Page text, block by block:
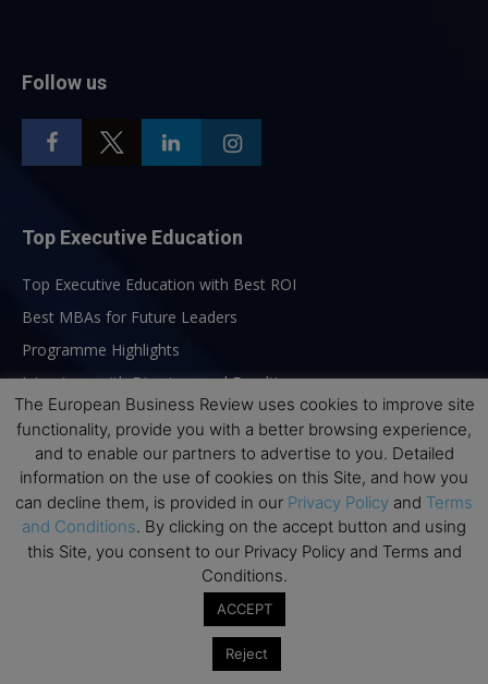
Follow us
Top Executive Education
Top Executive Education with Best ROI
Best MBAs for Future Leaders
Programme Highlights
Interviews with Directors and Faculties
Industry Insights
Success Stories
Executive Education Q&As
Executive Education Calendar
MBA Pulse Events
The European Business Review uses cookies to improve site
functionality, provide you with a better browsing experience,
and to enable our partners to advertise to you. Detailed
information on the use of cookies on this Site, and how you
can decline them, is provided in our Privacy Policy and Terms
and Conditions. By clicking on the accept button and using
this Site, you consent to our Privacy Policy and Terms and
Conditions.
ACCEPT
Reject